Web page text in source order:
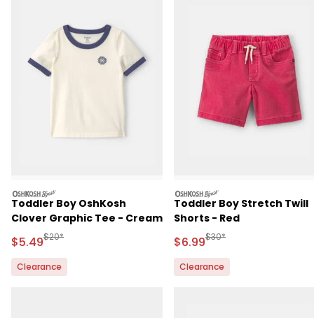
oshkosh
Toddler Boy OshKosh
Clover Graphic Tee - Cream
Sale Price
$5.49Manufactured Suggested Retail Price
$20*
Clearance
oshkosh
Toddler Boy Stretch Twill
Shorts - Red
Sale Price
$6.99Manufactured
$30*
Clearance